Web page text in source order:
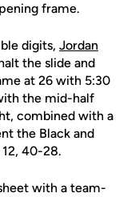
frame.
digits, Jordan
the slide and
at 26 with 5:30
the mid-half
combined with a
the Black and
40-28.
with a team-